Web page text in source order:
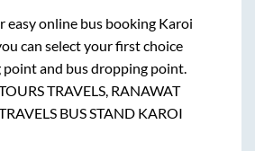
easy online bus booking Karoi
can select your first choice
point and bus dropping point.
TRAVELS, RANAWAT
BUS STAND KAROI